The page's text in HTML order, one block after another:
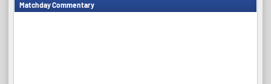
Matchday Commentary